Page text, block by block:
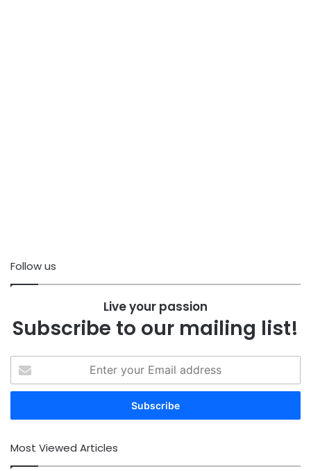
Follow us
Live your passion
Subscribe to our mailing list!
your
Email
Most Viewed Articles